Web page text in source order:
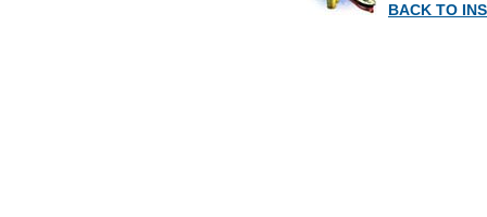
BACK TO